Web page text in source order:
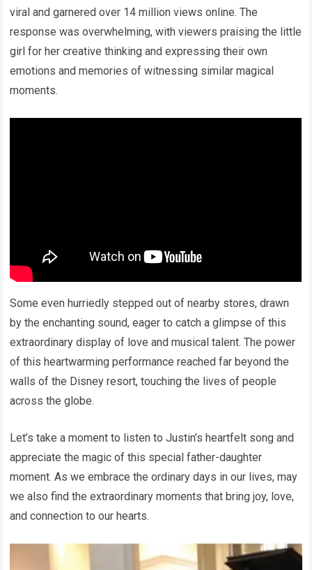
viral and garnered over 14 million views online. The
response was overwhelming, with viewers praising the little
girl for her creative thinking and expressing their own
emotions and memories of witnessing similar magical
moments.
Some even hurriedly stepped out of nearby stores, drawn
by the enchanting sound, eager to catch a glimpse of this
extraordinary display of love and musical talent. The power
of this heartwarming performance reached far beyond the
walls of the Disney resort, touching the lives of people
across the globe.
Let’s take a moment to listen to Justin’s heartfelt song and
appreciate the magic of this special father-daughter
moment. As we embrace the ordinary days in our lives, may
we also find the extraordinary moments that bring joy, love,
and connection to our hearts.